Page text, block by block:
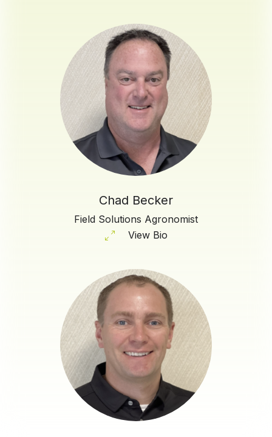
Chad Becker
Field Solutions Agronomist
View Bio